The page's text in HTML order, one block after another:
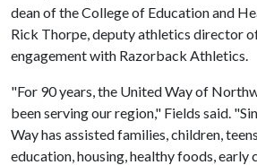
dean of the College of Education and
Rick Thorpe, deputy athletics director
engagement with Razorback Athletics.
"For 90 years, the United Way of
been serving our region," Fields said.
Way has assisted families, children,
education, housing, healthy foods, early